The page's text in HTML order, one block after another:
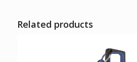
Related products